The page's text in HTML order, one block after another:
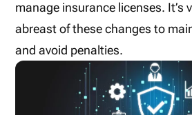
manage insurance licenses. It’s
abreast of these changes to
and avoid penalties.